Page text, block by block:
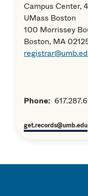
Campus Center,
UMass Boston
100 Morrissey
Boston, MA
Phone:
get.records@umb.edu